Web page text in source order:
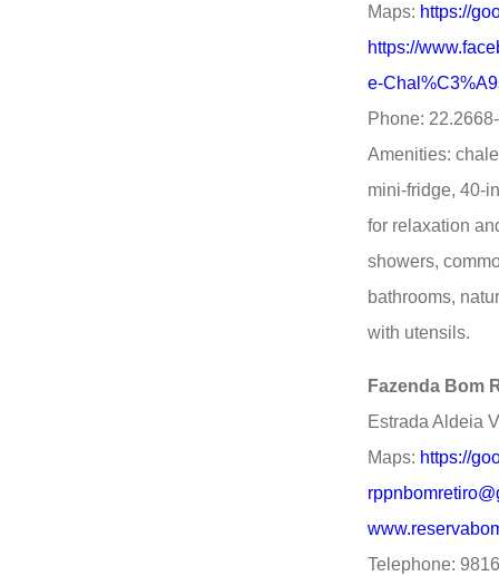
Maps: https://
https://
e-
Phone:
Amenities:
mini-fridge, 40-
for relaxation
showers,
bathrooms,
with utensils.
Fazenda Bom
Estrada Aldeia
Maps: https://
Telephone: